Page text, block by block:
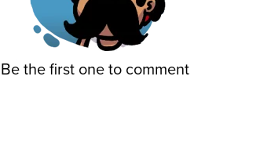
Be the first one to comment